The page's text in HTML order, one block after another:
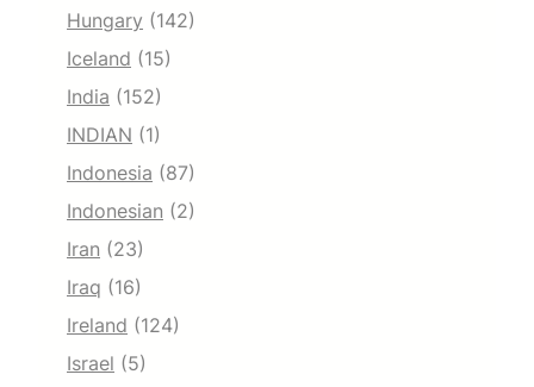
Hungary (142)
Iceland (15)
India (152)
INDIAN (1)
Indonesia (87)
Indonesian (2)
Iran (23)
Iraq (16)
Ireland (124)
Israel (5)